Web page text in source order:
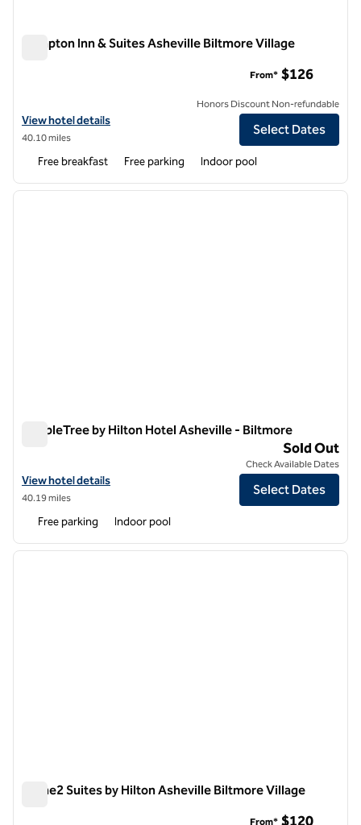
Hampton Inn & Suites Asheville Biltmore Village
View hotel details for Hampton Inn & Suites Asheville Biltmore Village
View hotel details
40.10 miles
From* $126
Honors Discount Non-refundable
Select Dates
Free breakfast Free parking Indoor pool
1 of 12
next
DoubleTree by Hilton Hotel Asheville - Biltmore
View hotel details for DoubleTree by Hilton Hotel Asheville - Biltmore
View hotel details
40.19 miles
Sold Out
Check Available Dates
Select Dates
Free parking Indoor pool
1 of 12
next
Home2 Suites by Hilton Asheville Biltmore Village
From* $120